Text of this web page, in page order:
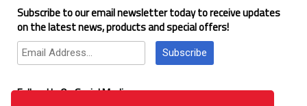
Subscribe to our email newsletter today to receive updates
on the latest news, products and special offers!
Subscribe
Follow Us On Social Media